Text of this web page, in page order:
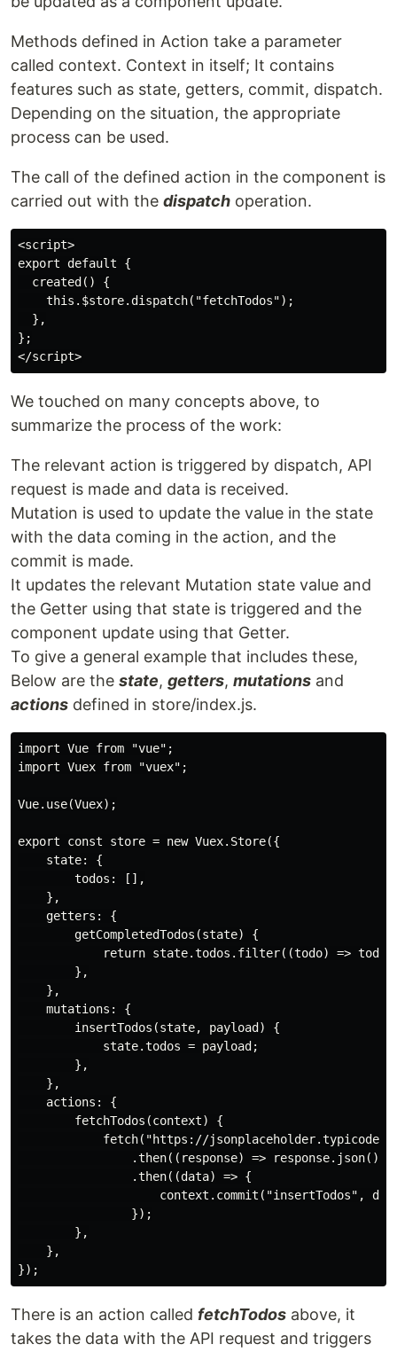
Methods defined in Action take a parameter
called context. Context in itself; It contains
features such as state, getters, commit, dispatch.
Depending on the situation, the appropriate
process can be used.
The call of the defined action in the component is
carried out with the dispatch operation.
<script>
export default {
  created() {
    this.$store.dispatch("fetchTodos");
  },
};
We touched on many concepts above, to
summarize the process of the work:
The relevant action is triggered by dispatch, API
request is made and data is received.
Mutation is used to update the value in the state
with the data coming in the action, and the
commit is made.
It updates the relevant Mutation state value and
the Getter using that state is triggered and the
component update using that Getter.
To give a general example that includes these,
Below are the state, getters, mutations and
actions defined in store/index.js.
import Vue from "vue";
import Vuex from "vuex";
Vue.use(Vuex);
export const store = new Vuex.Store({
    state: {
        todos: [],
    },
    getters: {
        getCompletedTodos(state) {
return state.todos.filter((todo) =>
        },
    },
    mutations: {
        insertTodos(state, payload) {
            state.todos = payload;
        },
    },
    actions: {
        fetchTodos(context) {
fetch("https://
                .then((response) => response.json())
                .then((data) => {
context.commit("insertTodos",
                });
        },
    },
There is an action called fetchTodos above, it
takes the data with the API request and triggers